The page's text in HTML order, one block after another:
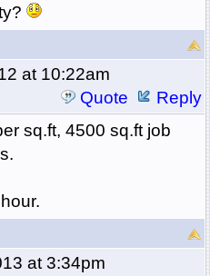
at 10:22am
Quote
Reply
sq.ft, 4500 sq.ft job
at 3:34pm